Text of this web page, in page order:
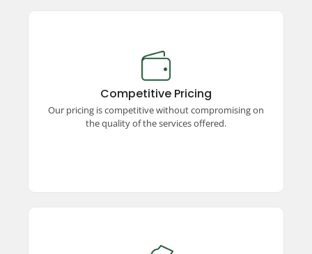
Competitive Pricing
Our pricing is competitive without compromising on
the quality of the services offered.
Competitive Pricing
Enjoy premium taxi services at competitive
prices! We offer unmatched quality, ensuring a
seamless and comfortable travel experience
without stretching your budget.